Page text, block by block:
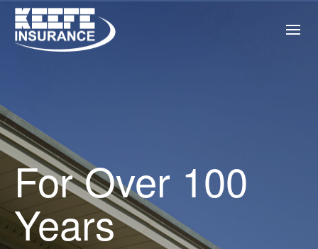
For Over 100
Years